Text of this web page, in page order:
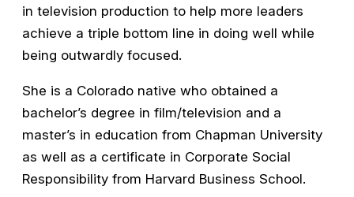
in television production to help more leaders
achieve a triple bottom line in doing well while
being outwardly focused.
She is a Colorado native who obtained a
bachelor’s degree in film/television and a
master’s in education from Chapman University
as well as a certificate in Corporate Social
Responsibility from Harvard Business School.